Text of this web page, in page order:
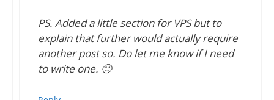
PS. Added a little section for VPS but to
explain that further would actually require
another post so. Do let me know if I need
to write one. 🙂